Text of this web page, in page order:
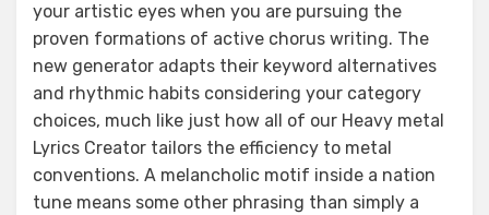
your artistic eyes when you are pursuing the
proven formations of active chorus writing. The
new generator adapts their keyword alternatives
and rhythmic habits considering your category
choices, much like just how all of our Heavy metal
Lyrics Creator tailors the efficiency to metal
conventions. A melancholic motif inside a nation
tune means some other phrasing than simply a